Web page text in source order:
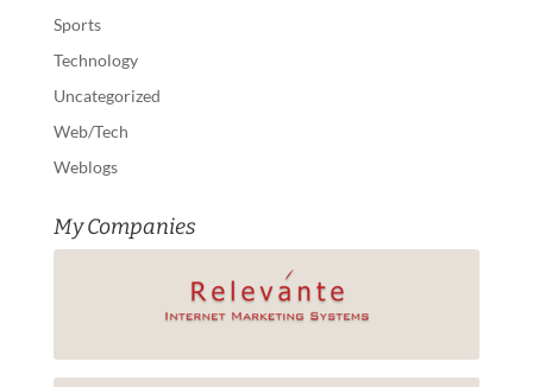
Sports
Technology
Uncategorized
Web/Tech
Weblogs
My Companies